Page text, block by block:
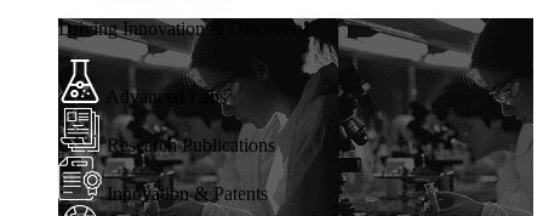
Driving Innovation & Discovery
Advanced Labs
Research Publications
Innovation & Patents